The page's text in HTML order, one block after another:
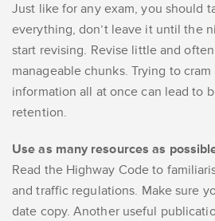
Just like for any exam, you should
everything, don’t leave it until the
start revising. Revise little and
manageable chunks. Trying to
information all at once can lead to
retention.
Use as many resources as
Read the Highway Code to
and traffic regulations. Make sure
date copy. Another useful